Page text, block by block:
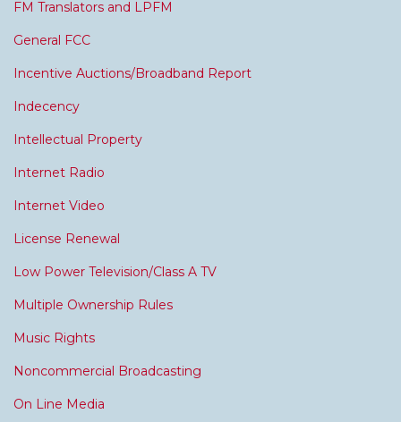
FM Translators and LPFM
General FCC
Incentive Auctions/Broadband Report
Indecency
Intellectual Property
Internet Radio
Internet Video
License Renewal
Low Power Television/Class A TV
Multiple Ownership Rules
Music Rights
Noncommercial Broadcasting
On Line Media